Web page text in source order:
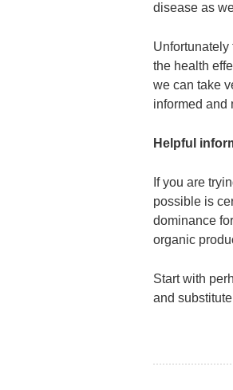
disease as
the health
we can take
informed and
Helpful
If you are
possible is
dominance
organic
Start with
and